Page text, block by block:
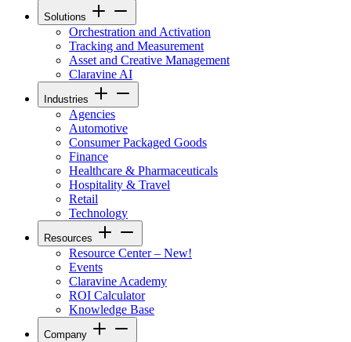
Solutions
Orchestration and Activation
Tracking and Measurement
Asset and Creative Management
Claravine AI
Industries
Agencies
Automotive
Consumer Packaged Goods
Finance
Healthcare & Pharmaceuticals
Hospitality & Travel
Retail
Technology
Resources
Resource Center – New!
Events
Claravine Academy
ROI Calculator
Knowledge Base
Company